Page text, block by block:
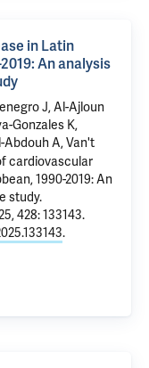
in Latin
An analysis
J, Al-Ajloun
Gonzales K,
Abdouh A, Van't
cardiovascular
1990-2019: An
study.
428: 133143.
.